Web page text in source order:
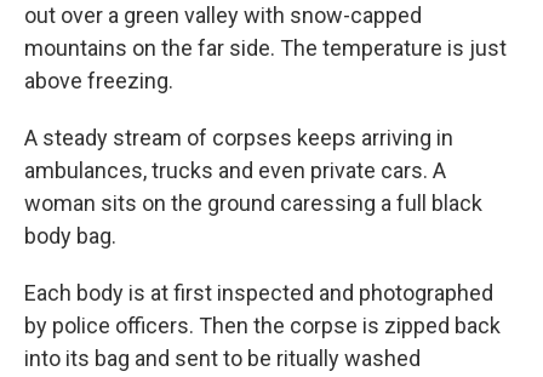
out over a green valley with snow-capped
mountains on the far side. The temperature is just
above freezing.
A steady stream of corpses keeps arriving in
ambulances, trucks and even private cars. A
woman sits on the ground caressing a full black
body bag.
Each body is at first inspected and photographed
by police officers. Then the corpse is zipped back
into its bag and sent to be ritually washed